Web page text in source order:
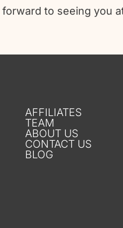
forward to seeing you
AFFILIATES
TEAM
ABOUT US
CONTACT US
BLOG